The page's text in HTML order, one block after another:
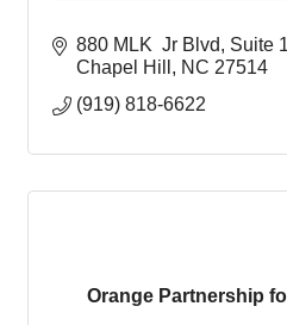
880 MLK  Jr Blvd, Suite
Chapel Hill
NC 27514
(919) 818-6622
Orange Partnership